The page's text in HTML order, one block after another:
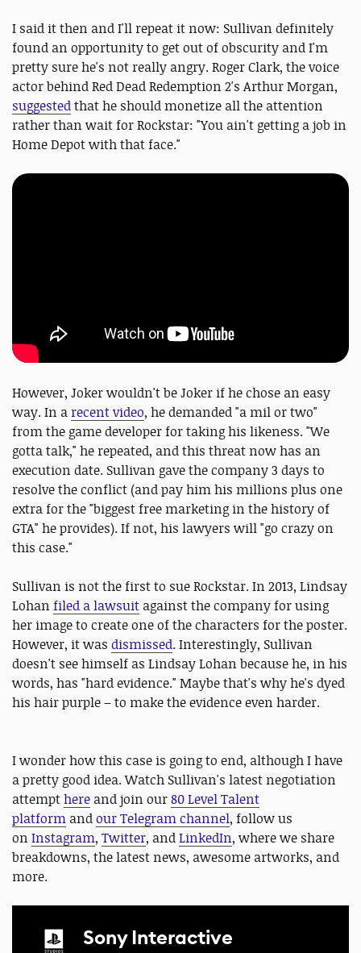
I said it then and I'll repeat it now: Sullivan definitely
found an opportunity to get out of obscurity and I'm
pretty sure he's not really angry. Roger Clark, the voice
actor behind Red Dead Redemption 2's Arthur Morgan,
suggestedthat he should monetize all the attention
rather than wait for Rockstar: "You ain't getting a job in
Home Depot with that face."
However, Joker wouldn't be Joker if he chose an easy
way. In a recent video, he demanded "a mil or two"
from the game developer for taking his likeness. "We
gotta talk," he repeated, and this threat now has an
execution date. Sullivan gave the company 3 days to
resolve the conflict (and pay him his millions plus one
extra for the "biggest free marketing in the history of
GTA" he provides). If not, his lawyers will "go crazy on
this case."
Sullivan is not the first to sue Rockstar. In 2013, Lindsay
Lohan filed a lawsuit against the company for using
her image to create one of the characters for the poster.
However, it was dismissed. Interestingly, Sullivan
doesn't see himself as Lindsay Lohan because he, in his
words, has "hard evidence." Maybe that's why he's dyed
his hair purple – to make the evidence even harder.
I wonder how this case is going to end, although I have
a pretty good idea. Watch Sullivan's latest negotiation
attempthere and join our80 Level Talent
platform andour Telegram channel, follow us
on Instagram, Twitter, andLinkedIn, where we share
breakdowns, the latest news, awesome artworks, and
more.
Sony Interactive